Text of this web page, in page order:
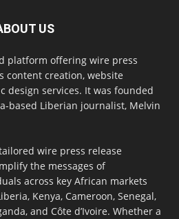
US
platform offering wire press
content creation, website
design services. It was founded
based Liberian journalist, Melvin
wire press release
the messages of
across key African markets
Kenya, Cameroon, Senegal,
and Côte d’Ivoire. Whether a